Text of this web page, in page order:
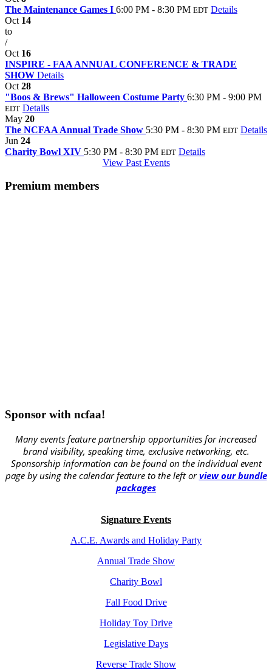
The Maintenance Games I 6:00 PM - 8:30 PM EDT Details
Oct 14
to
/
Oct 16
INSPIRE - FAA ANNUAL CONFERENCE & TRADE
SHOW Details
Oct 28
"Boos & Brews" Halloween Costume Party 6:30 PM - 9:00 PM
EDT Details
May 20
The NCFAA Annual Trade Show 5:30 PM - 8:30 PM EDT Details
Jun 24
Charity Bowl XIV 5:30 PM - 8:30 PM EDT Details
View Past Events
Premium members
Sponsor with ncfaa!
Many events feature partnership opportunities for increased
brand visibility, speaking time, exclusive networking, etc.
Sponsorship information can be found on the individual event
page by using the calendar feature to the left or view our bundle
packages
Signature Events
A.C.E. Awards and Holiday Party
Annual Trade Show
Charity Bowl
Fall Food Drive
Holiday Toy Drive
Legislative Days
Reverse Trade Show